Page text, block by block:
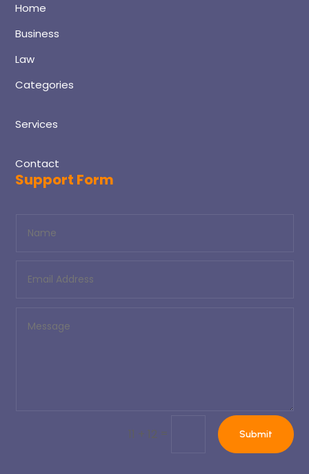
Home
Business
Law
Categories
Services
Contact
Support Form
11 + 12 = Submit